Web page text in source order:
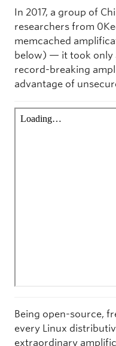
In 2017, a group of
researchers from
memcached
below) — it took only
record-breaking
advantage of
Being open-source,
every Linux
extraordinary